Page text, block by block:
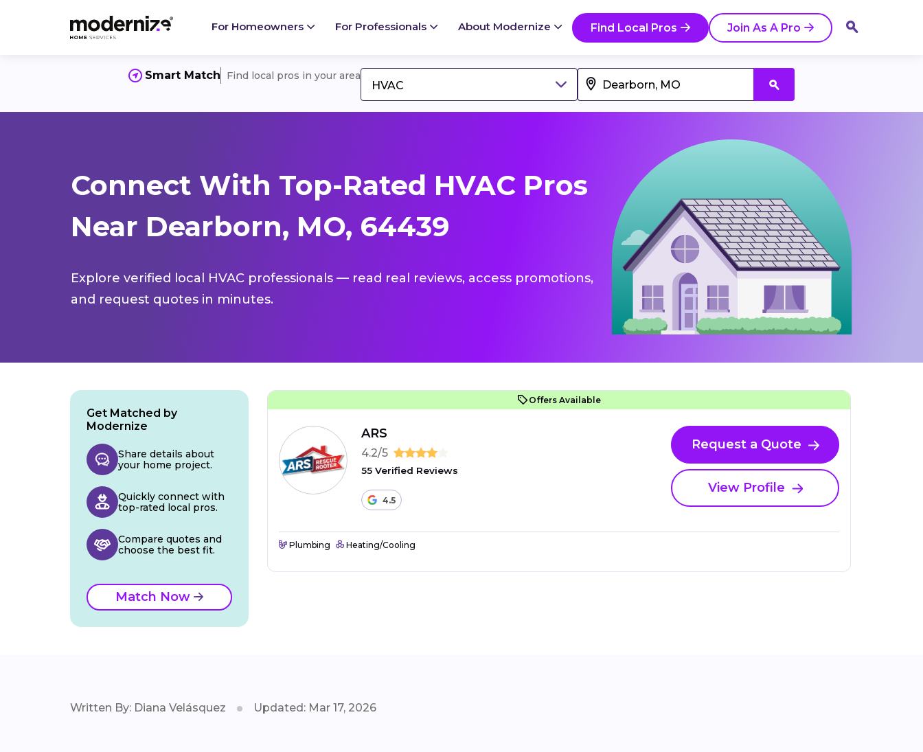
For Homeowners For Professionals About Modernize Find Local Pros Join As A Pro
Smart Match Find local pros in your area
HVAC
Connect With Top-Rated HVAC Pros
Near Dearborn, MO, 64439
Explore verified local HVAC professionals — read real reviews, access promotions,
and request quotes in minutes.
Offers Available
ARS
4.2/5
55 Verified Reviews
4.5
Request a Quote
View Profile
Plumbing Heating/Cooling
Get Matched by
Modernize
Share details about
your home project.
Quickly connect with
top-rated local pros.
Compare quotes and
choose the best fit.
Match Now
Written By: Diana Velásquez Updated: Mar 17, 2026